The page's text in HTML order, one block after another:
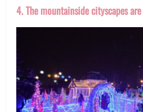
4. The mountainside cityscapes